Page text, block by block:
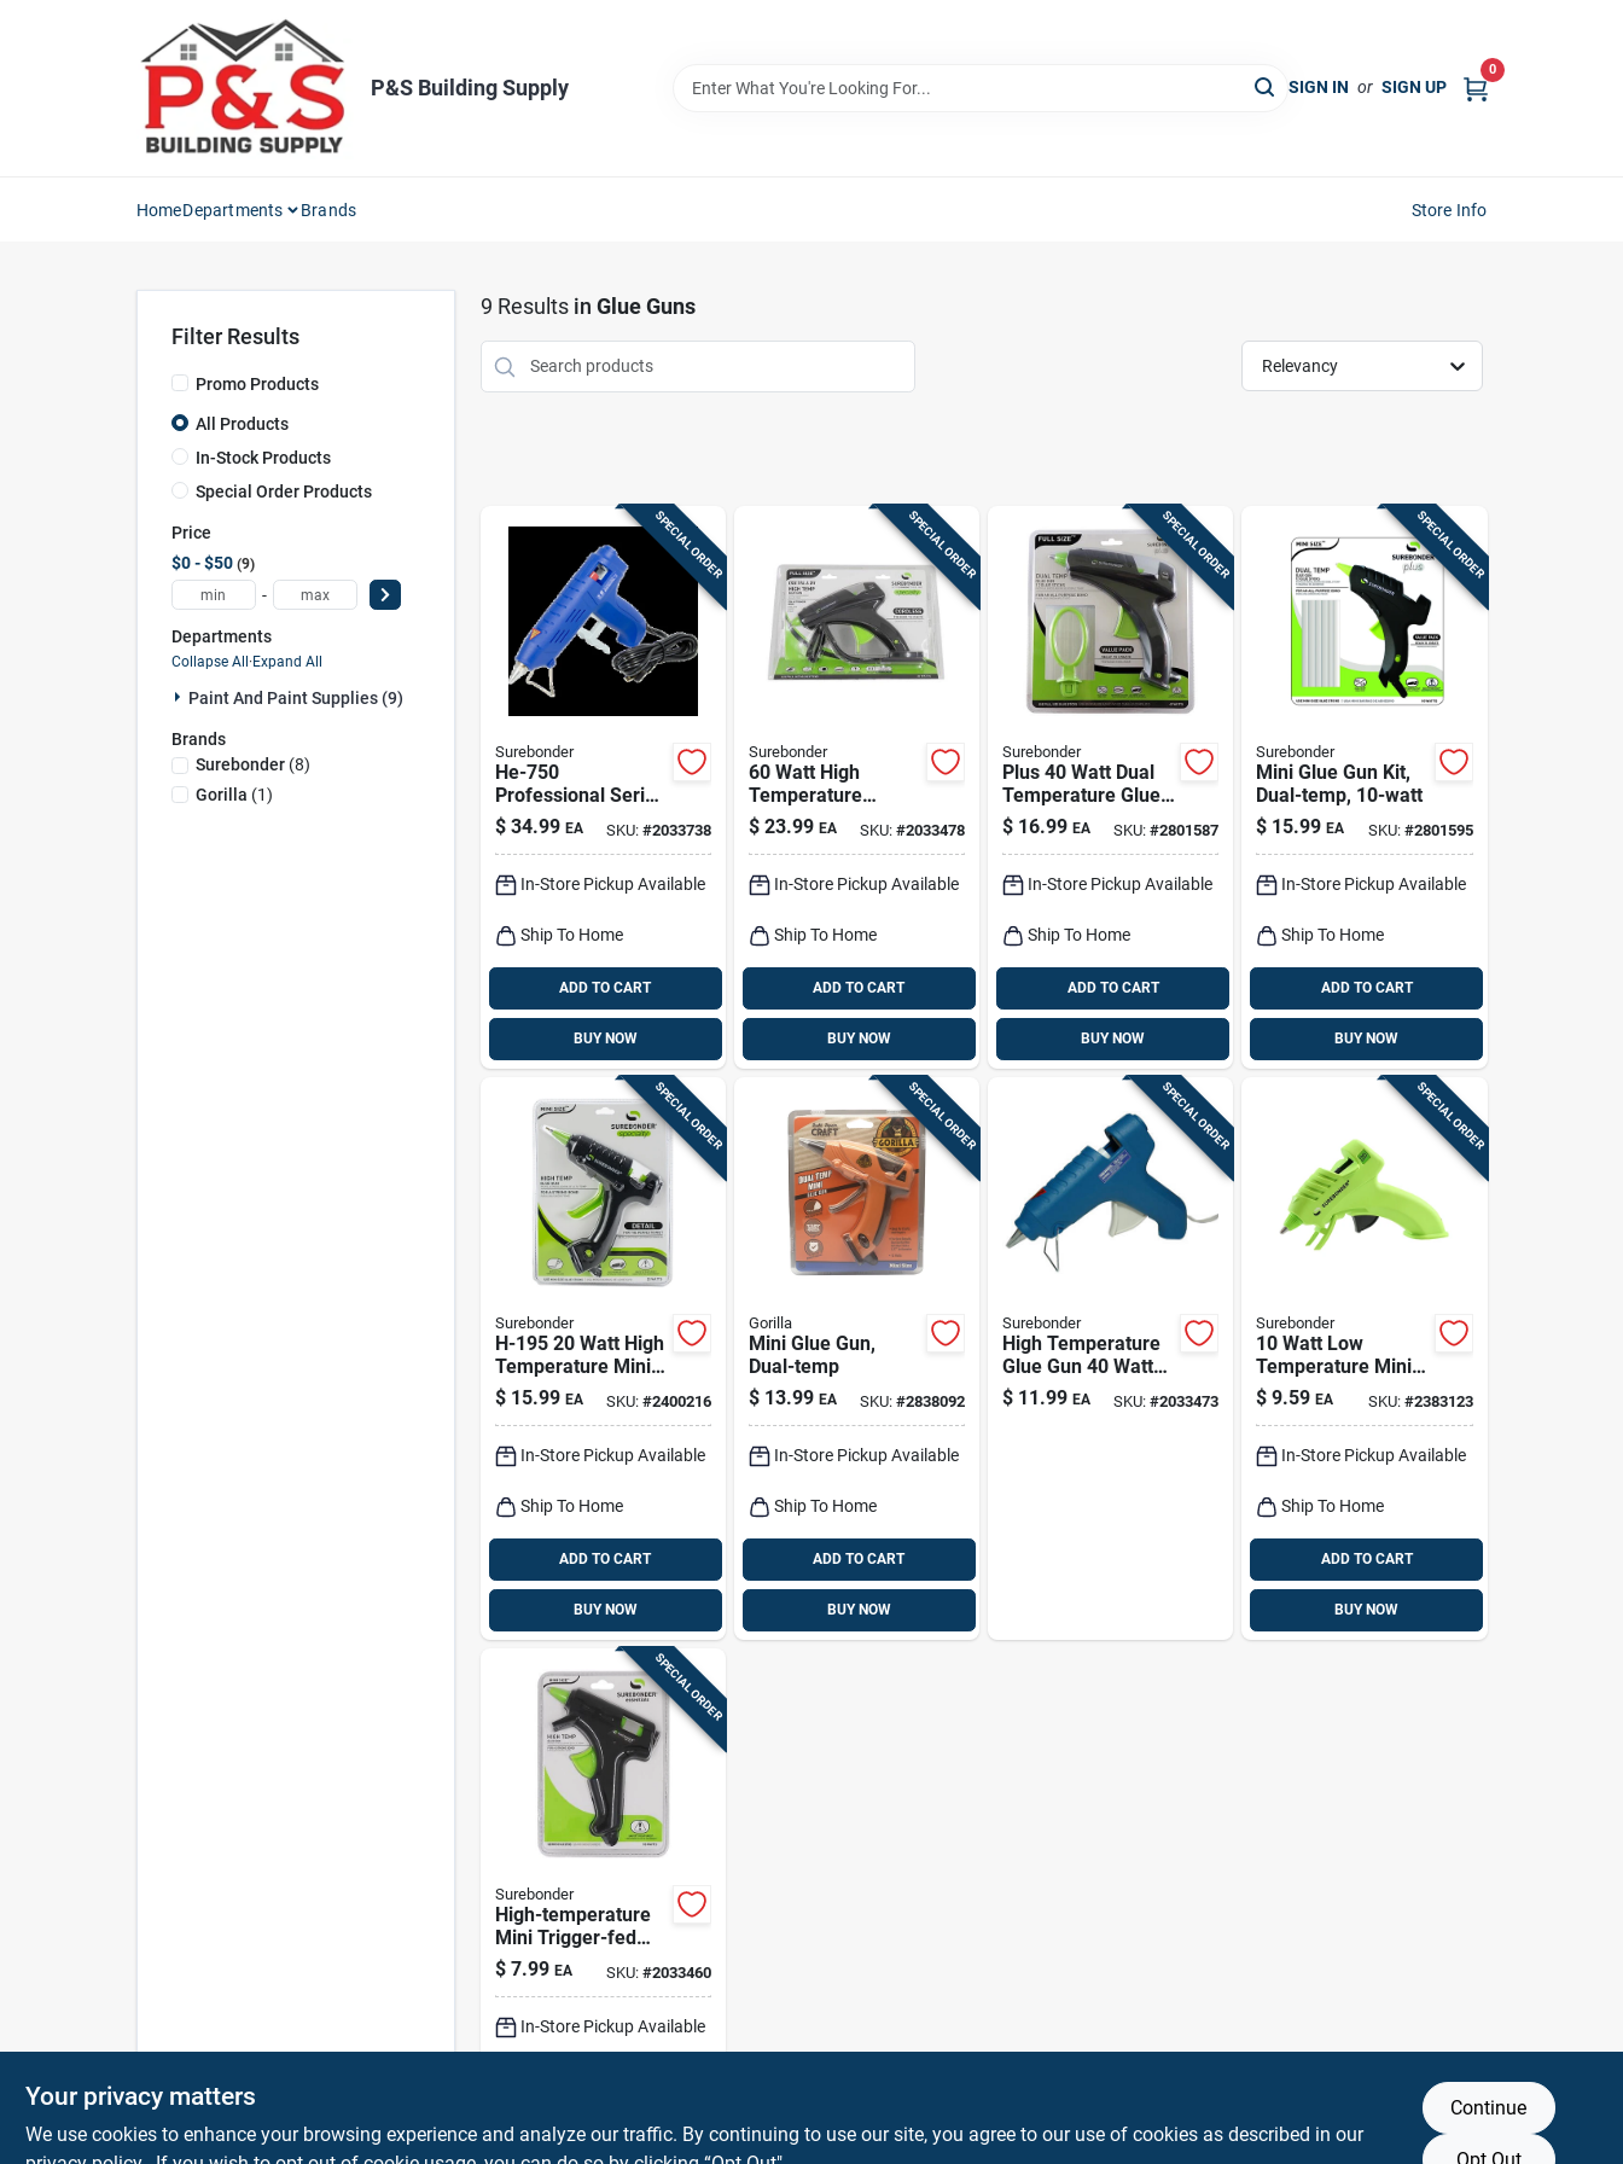
P&S Building Supply SIGN IN or SIGN UP
0
HomeDepartments Brands Store Info
Filter Results
Promo Products
All Products
In-Stock Products
Special Order Products
Price
$0 - $50 9
-
Departments
Collapse All·Expand All
Paint And Paint Supplies (9)
Brands
Surebonder(8)
Gorilla (1)
9 Results in Glue Guns
Relevancy
SPECIAL ORDER
Surebonder
He-750
Professional Series
80w High
Temperature Glue
Nozzle
$ 34.99 EA SKU: #2033738
In-Store Pickup Available
Ship To Home
ADD TO CART
BUY NOW
SPECIAL ORDER
Surebonder
60 Watt High
Temperature
Cordless Glue Gun
Model Cl-800fw-n
$ 23.99 EA SKU: #2033478
In-Store Pickup Available
Ship To Home
ADD TO CART
BUY NOW
SPECIAL ORDER
Surebonder
Plus 40 Watt Dual
Temperature Glue
Gun Kit With Built-in
Stand
$ 16.99 EA SKU:#2801587
In-Store Pickup Available
Ship To Home
ADD TO CART
BUY NOW
SPECIAL ORDER
Surebonder
Mini Glue Gun Kit,
Dual-temp, 10-watt
$ 15.99 EA SKU: #2801595
In-Store Pickup Available
Ship To Home
ADD TO CART
BUY NOW
SPECIAL ORDER
Surebonder
H-195 20 Watt High
Temperature Mini
Detail Glue Gun 120
Volt
$ 15.99 EA SKU: #2400216
In-Store Pickup Available
Ship To Home
ADD TO CART
BUY NOW
SPECIAL ORDER
Gorilla
Mini Glue Gun,
Dual-temp
$ 13.99 EA SKU: #2838092
In-Store Pickup Available
Ship To Home
ADD TO CART
BUY NOW
SPECIAL ORDER
Surebonder
High Temperature
Glue Gun 40 Watt
120 Volt With Two-
finger Trigger
$ 11.99 EA SKU:#2033473
SPECIAL ORDER
Surebonder
10 Watt Low
Temperature Mini
Glue Gun 120 Volt
With Insulated
$ 9.59 EA SKU: #2383123
In-Store Pickup Available
Ship To Home
ADD TO CART
BUY NOW
SPECIAL ORDER
Surebonder
High-temperature
Mini Trigger-fed
Glue Gun
$ 7.99 EA SKU: #2033460
In-Store Pickup Available
ADD TO CART
Your privacy matters
We use cookies to enhance your browsing experience and analyze our traffic. By continuing to use our site, you agree to our use of cookies as described in our
Continue
Opt Out